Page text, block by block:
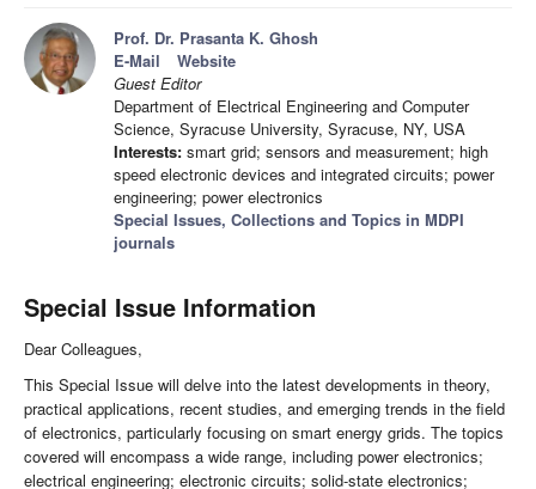
Prof. Dr. Prasanta K. Ghosh
E-Mail
Website
Guest Editor
Department of Electrical Engineering and Computer
Science, Syracuse University, Syracuse, NY, USA
Interests: smart grid; sensors and measurement; high
speed electronic devices and integrated circuits; power
engineering; power electronics
Special Issues, Collections and Topics in MDPI
journals
Special Issue Information
Dear Colleagues,
This Special Issue will delve into the latest developments in theory,
practical applications, recent studies, and emerging trends in the field
of electronics, particularly focusing on smart energy grids. The topics
covered will encompass a wide range, including power electronics;
electrical engineering; electronic circuits; solid-state electronics;